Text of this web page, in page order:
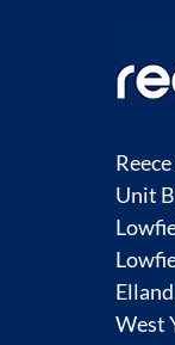
Unit
West